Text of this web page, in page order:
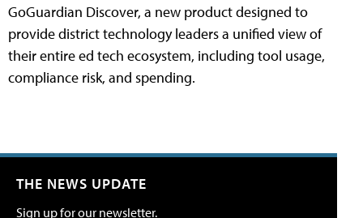
GoGuardian Discover, a new product designed to
provide district technology leaders a unified view of
their entire ed tech ecosystem, including tool usage,
compliance risk, and spending.
THE NEWS UPDATE
Sign up for our newsletter.